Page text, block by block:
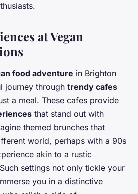
at Vegan
food adventure in Brighton
journey through trendy cafes
a meal. These cafes provide
that stand out with
themed brunches that
world, perhaps with a 90s
akin to a rustic
settings not only tickle your
you in a distinctive